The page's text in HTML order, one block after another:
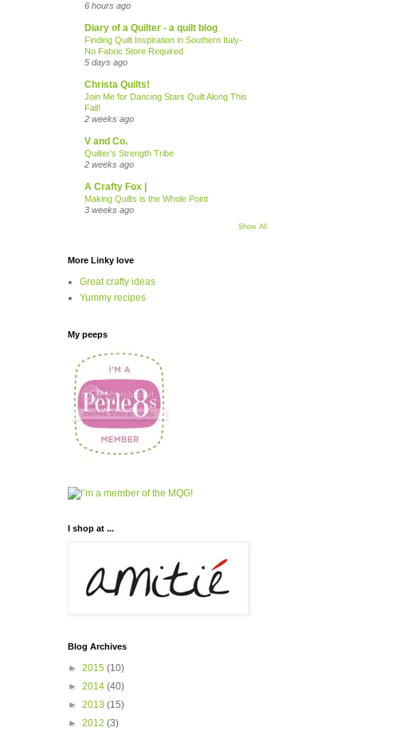
6 hours ago
Diary of a Quilter - a quilt blog
Finding Quilt Inspiration in Southern Italy-
No Fabric Store Required
5 days ago
Christa Quilts!
Join Me for Dancing Stars Quilt Along This
Fall!
2 weeks ago
V and Co.
Quilter’s Strength Tribe
2 weeks ago
A Crafty Fox |
Making Quilts is the Whole Point
3 weeks ago
Show All
More Linky love
Great crafty ideas
Yummy recipes
My peeps
I shop at ...
Blog Archives
► 2015 (10)
► 2014 (40)
► 2013 (15)
► 2012 (3)